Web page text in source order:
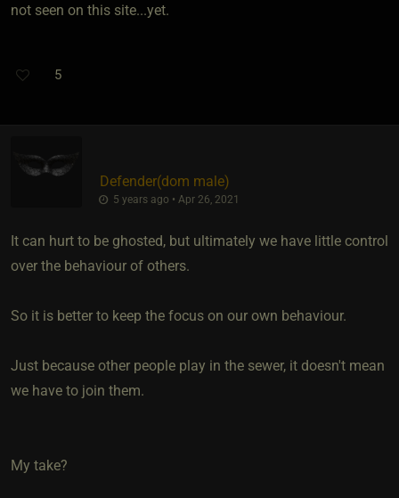
not seen on this site...yet.
5
Defender​(dom male)
5 years ago • Apr 26, 2021
It can hurt to be ghosted, but ultimately we have little control
over the behaviour of others.
So it is better to keep the focus on our own behaviour.
Just because other people play in the sewer, it doesn't mean
we have to join them.
My take?